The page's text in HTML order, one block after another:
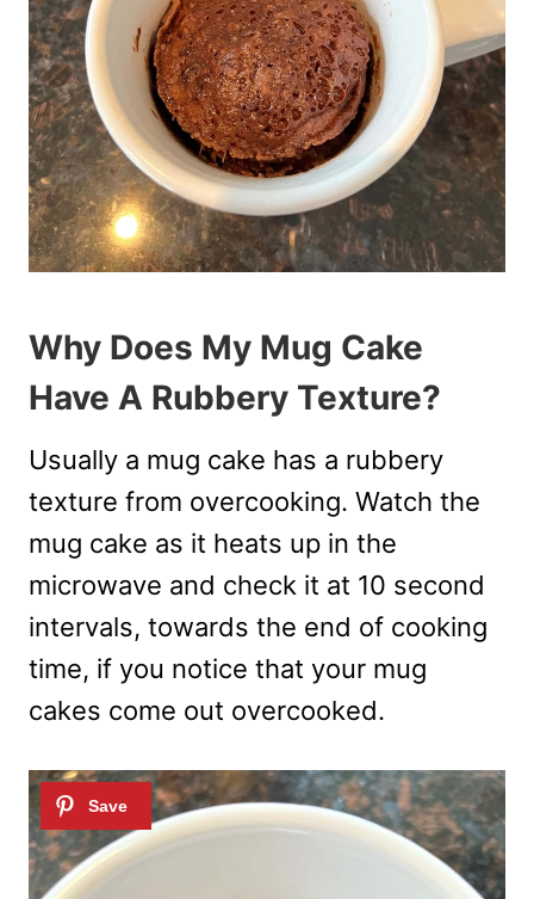
Why Does My Mug Cake
Have A Rubbery Texture?
Usually a mug cake has a rubbery
texture from overcooking. Watch the
mug cake as it heats up in the
microwave and check it at 10 second
intervals, towards the end of cooking
time, if you notice that your mug
cakes come out overcooked.